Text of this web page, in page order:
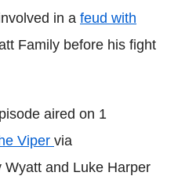
in a feud with
Family before his fight
aired on 1
Viper via
and Luke Harper